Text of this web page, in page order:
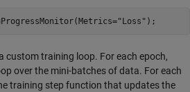
"Loss" );
custom training loop. For each epoch,
over the mini-batches of data. For each
training step function that updates the